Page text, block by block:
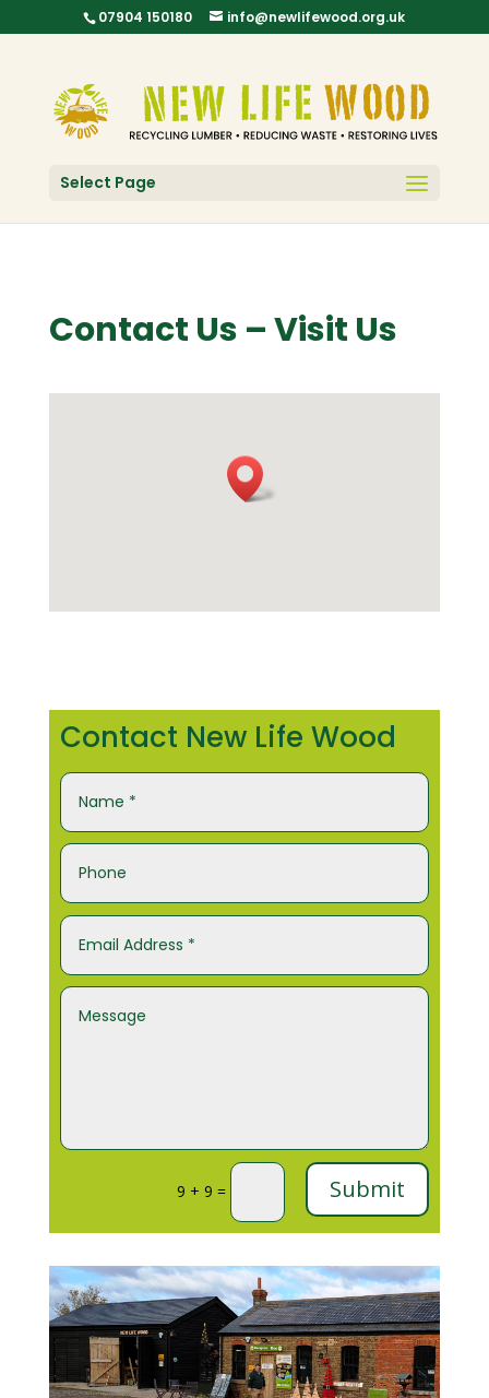
07904 150180 info@newlifewood.org.uk
Select Page
Contact Us – Visit Us
Contact New Life Wood
9 + 9 = Submit